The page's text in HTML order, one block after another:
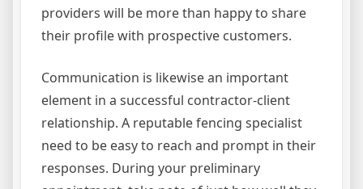
providers will be more than happy to share
their profile with prospective customers.
Communication is likewise an important
element in a successful contractor-client
relationship. A reputable fencing specialist
need to be easy to reach and prompt in their
responses. During your preliminary